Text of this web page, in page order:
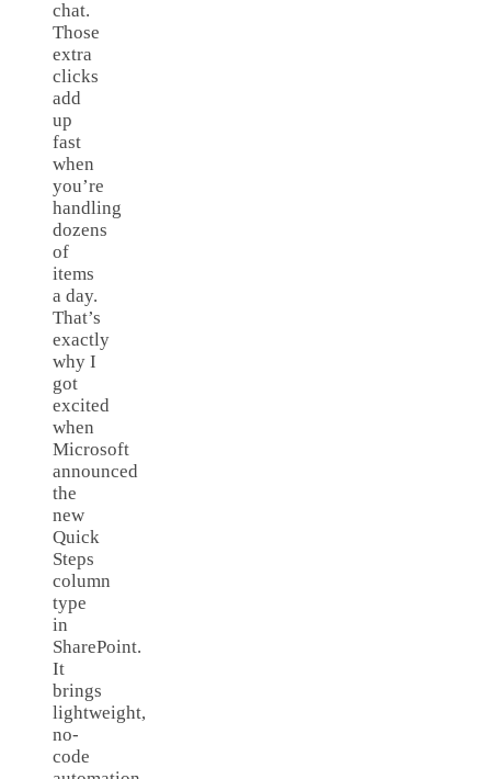
chat.
Those
extra
clicks
add
up
fast
when
you’re
handling
dozens
of
items
a day.
That’s
exactly
why I
got
excited
when
Microsoft
announced
the
new
Quick
Steps
column
type
in
SharePoint.
It
brings
lightweight,
no-
code